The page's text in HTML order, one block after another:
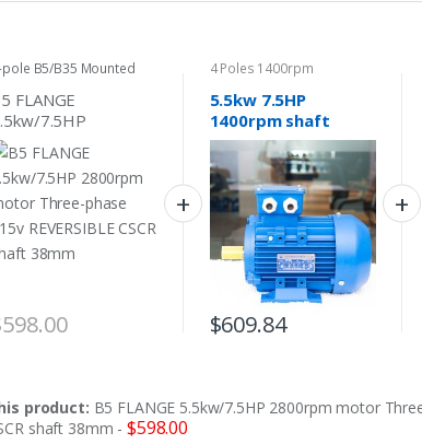
pole B5/B35 Mounted
Motor
FLANGE
7.5HP
motor
phase 415v
CSCR
38mm
598.00
4 Poles 1400rpm
5.5kw 7.5HP
1400rpm shaft
38mm Electric
motor Three phase
415v
$609.84
product: B5 FLANGE 5.5kw/7.5HP 2800rpm motor
shaft 38mm - $598.00